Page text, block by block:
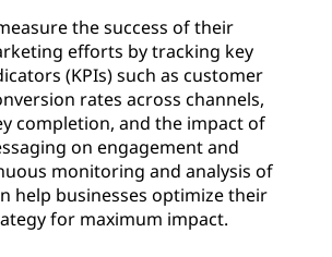
the success of their
efforts by tracking key
(KPIs) such as customer
rates across channels,
completion, and the impact of
on engagement and
monitoring and analysis of
help businesses optimize their
for maximum impact.